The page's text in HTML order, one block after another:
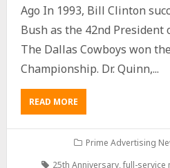
Ago In 1993, Bill Clinton
Bush as the 42nd President
The Dallas Cowboys won
Championship. Dr. Quinn,...
READ MORE
Prime Advertising
25th Anniversary,full-service